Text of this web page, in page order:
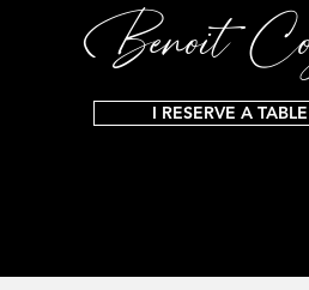
Benoit
I RESERVE A TABLE